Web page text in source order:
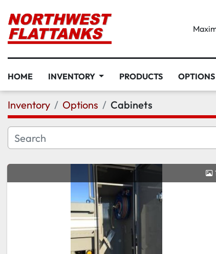
HOME INVENTORY PRODUCTS OPTIONS
Inventory Options Cabinets